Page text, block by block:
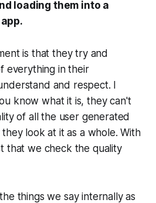
loading them into a
is that they try and
everything in their
and respect. I
know what it is, they can't
of all the user generated
look at it as a whole. With
that we check the quality
things we say internally as